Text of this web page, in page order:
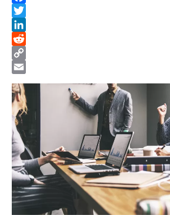
Facebook
Twitter
LinkedIn
Reddit
Copy